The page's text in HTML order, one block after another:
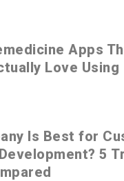
Apps
Love Using
Is Best for
5